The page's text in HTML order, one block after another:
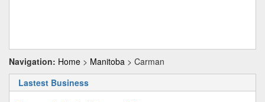
Navigation: Home > Manitoba > Carman
Lastest Business